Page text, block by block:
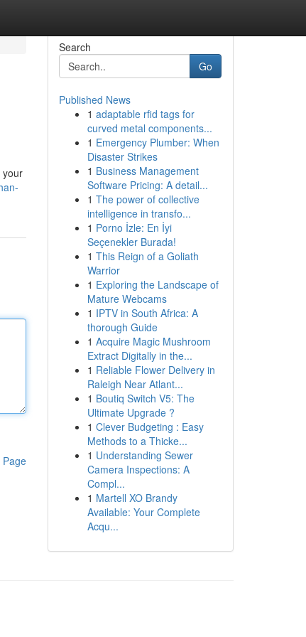
your
Page
Search
Go
Published News
1 adaptable rfid tags for
curved metal components...
1 Emergency Plumber: When
Disaster Strikes
1 Business Management
Software Pricing: A detail...
1 The power of collective
intelligence in transfo...
1 Porno İzle: En İyi
Seçenekler Burada!
1 This Reign of a Goliath
Warrior
1 Exploring the Landscape of
Mature Webcams
1 IPTV in South Africa: A
thorough Guide
1 Acquire Magic Mushroom
Extract Digitally in the...
1 Reliable Flower Delivery in
Raleigh Near Atlant...
1 Boutiq Switch V5: The
Ultimate Upgrade ?
1 Clever Budgeting : Easy
Methods to a Thicke...
1 Understanding Sewer
Camera Inspections: A
Compl...
1 Martell XO Brandy
Available: Your Complete
Acqu...